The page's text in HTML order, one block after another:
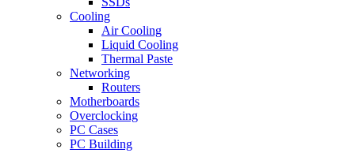
Cooling
Air Cooling
Liquid Cooling
Thermal Paste
Networking
Routers
Motherboards
Overclocking
PC Cases
PC Building